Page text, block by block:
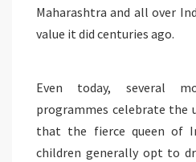
Maharashtra and all over
value it did centuries ago.
Even today, several
programmes celebrate the
that the fierce queen of
children generally opt to